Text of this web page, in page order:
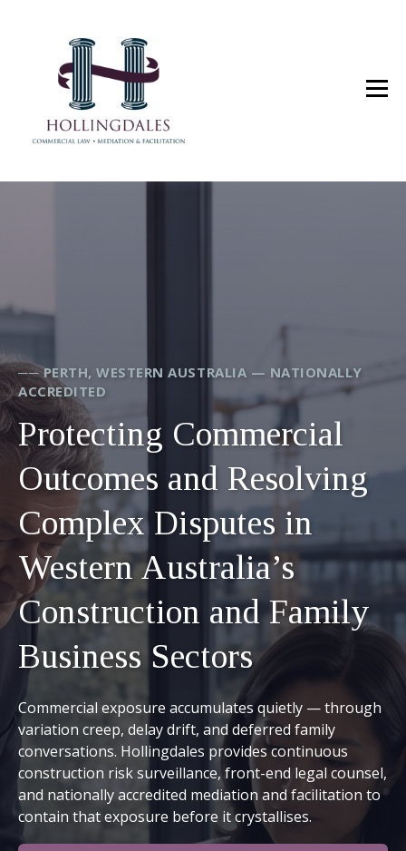
── PERTH, WESTERN AUSTRALIA — NATIONALLY
ACCREDITED
Protecting Commercial
Outcomes and Resolving
Complex Disputes in
Western Australia’s
Construction and Family
Business Sectors
Commercial exposure accumulates quietly — through
variation creep, delay drift, and deferred family
conversations. Hollingdales provides continuous
construction risk surveillance, front-end legal counsel,
and nationally accredited mediation and facilitation to
contain that exposure before it crystallises.